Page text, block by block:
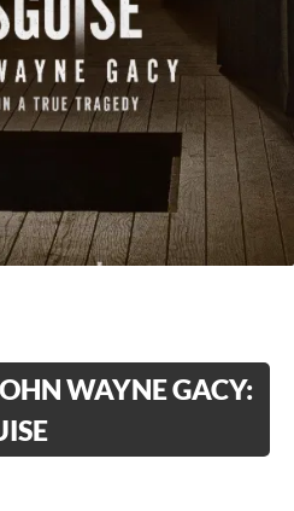
WAYNE GACY: